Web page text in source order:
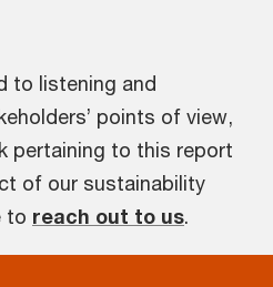
to listening and
points of view,
pertaining to this report
of our sustainability
to reach out to us.